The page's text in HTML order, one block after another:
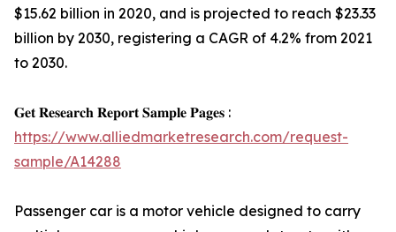
$15.62 billion in 2020, and is projected to reach $23.33
billion by 2030, registering a CAGR of 4.2% from 2021
to 2030.
𝐆𝐞𝐭 𝐑𝐞𝐬𝐞𝐚𝐫𝐜𝐡 𝐑𝐞𝐩𝐨𝐫𝐭 𝐒𝐚𝐦𝐩𝐥𝐞 𝐏𝐚𝐠𝐞𝐬 :
https://www.alliedmarketresearch.com/request-
sample/A14288
Passenger car is a motor vehicle designed to carry